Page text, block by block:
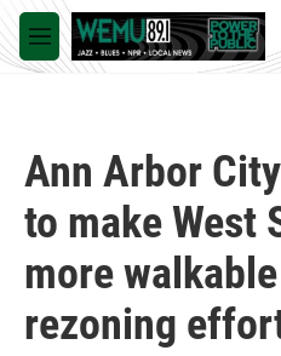
Skip to main content
M
e
Ann Arbor
to make West
more
rezoning